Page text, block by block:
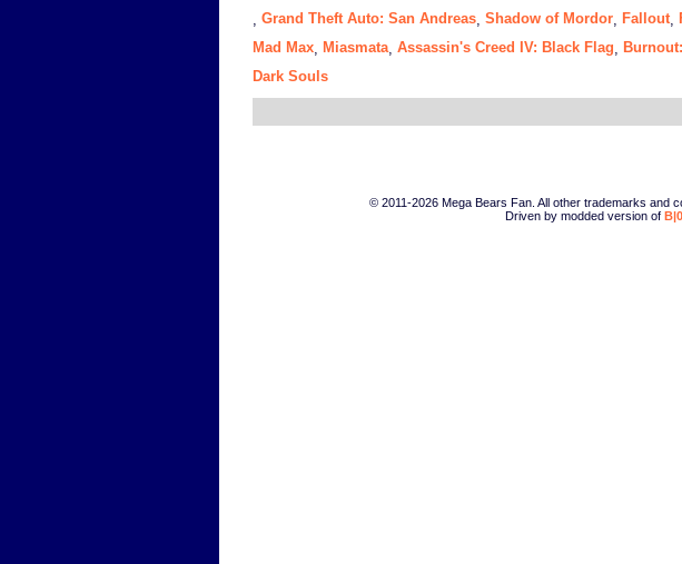
Grand Theft Auto: San Andreas Shadow of Mordor Fallout,
Mad Max
Miasmata, Assassin's Creed IV: Black Flag
Dark Souls
© 2011-2026 Mega Bears Fan. All other trademarks and
Driven by modded version of